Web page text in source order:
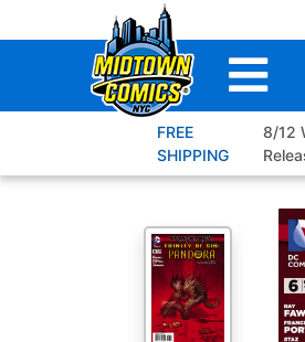
to
FREE
SHIPPING
8/12